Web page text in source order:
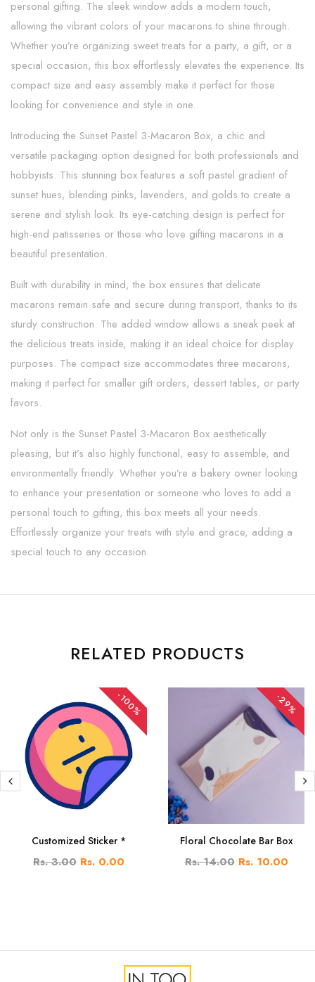
personal gifting. The sleek window adds a modern touch,
allowing the vibrant colors of your macarons to shine through.
Whether you’re organizing sweet treats for a party, a gift, or a
special occasion, this box effortlessly elevates the experience. Its
compact size and easy assembly make it perfect for those
looking for convenience and style in one.
Introducing the Sunset Pastel 3-Macaron Box, a chic and
versatile packaging option designed for both professionals and
hobbyists. This stunning box features a soft pastel gradient of
sunset hues, blending pinks, lavenders, and golds to create a
serene and stylish look. Its eye-catching design is perfect for
high-end patisseries or those who love gifting macarons in a
beautiful presentation.
Built with durability in mind, the box ensures that delicate
macarons remain safe and secure during transport, thanks to its
sturdy construction. The added window allows a sneak peek at
the delicious treats inside, making it an ideal choice for display
purposes. The compact size accommodates three macarons,
making it perfect for smaller gift orders, dessert tables, or party
favors.
Not only is the Sunset Pastel 3-Macaron Box aesthetically
pleasing, but it’s also highly functional, easy to assemble, and
environmentally friendly. Whether you’re a bakery owner looking
to enhance your presentation or someone who loves to add a
personal touch to gifting, this box meets all your needs.
Effortlessly organize your treats with style and grace, adding a
special touch to any occasion.
RELATED PRODUCTS
-100%
Customized Sticker *
Rs. 3.00 Rs. 0.00
-29%
Floral Chocolate Bar Box
Rs. 14.00 Rs. 10.00